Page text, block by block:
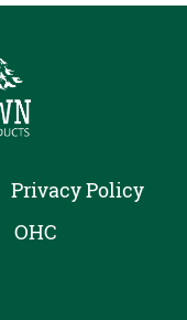
Privacy Policy
OHC